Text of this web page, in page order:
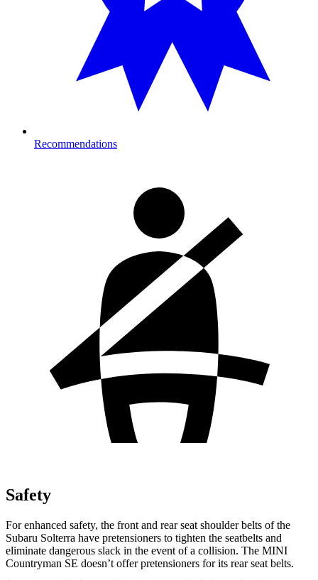
Recommendations
Safety
For enhanced safety, the front and rear seat shoulder belts of the
Subaru Solterra have pretensioners to tighten the seatbelts and
eliminate dangerous slack in the event of a collision. The MINI
Countryman SE doesn’t offer pretensioners for its rear seat belts.